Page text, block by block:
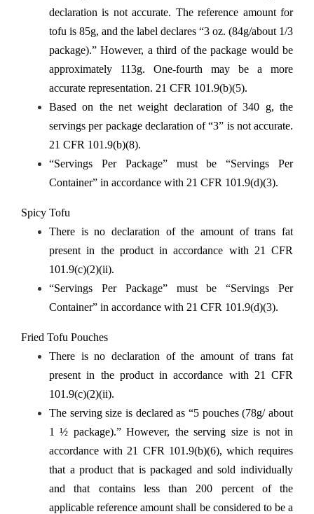
declaration is not accurate. The reference amount for
tofu is 85g, and the label declares “3 oz. (84g/about 1/3
package).” However, a third of the package would be
approximately 113g. One-fourth may be a more
accurate representation. 21 CFR 101.9(b)(5).
Based on the net weight declaration of 340 g, the
servings per package declaration of “3” is not accurate.
21 CFR 101.9(b)(8).
“Servings Per Package” must be “Servings Per
Container” in accordance with 21 CFR 101.9(d)(3).
Spicy Tofu
There is no declaration of the amount of trans fat
present in the product in accordance with 21 CFR
101.9(c)(2)(ii).
“Servings Per Package” must be “Servings Per
Container” in accordance with 21 CFR 101.9(d)(3).
Fried Tofu Pouches
There is no declaration of the amount of trans fat
present in the product in accordance with 21 CFR
101.9(c)(2)(ii).
The serving size is declared as “5 pouches (78g/ about
1 ½ package).” However, the serving size is not in
accordance with 21 CFR 101.9(b)(6), which requires
that a product that is packaged and sold individually
and that contains less than 200 percent of the
applicable reference amount shall be considered to be a